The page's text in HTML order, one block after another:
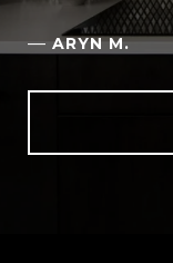
— ARYN M.